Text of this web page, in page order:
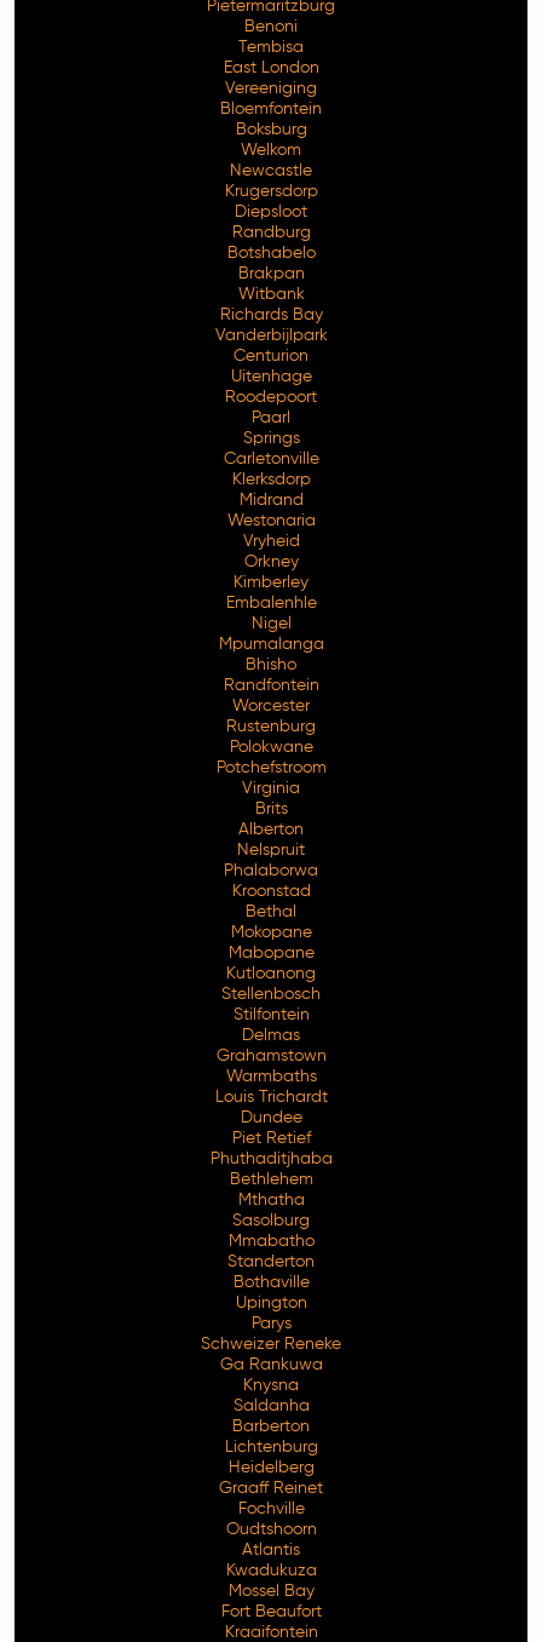
Pietermaritzburg
Benoni
Tembisa
East London
Vereeniging
Bloemfontein
Boksburg
Welkom
Newcastle
Krugersdorp
Diepsloot
Randburg
Botshabelo
Brakpan
Witbank
Richards Bay
Vanderbijlpark
Centurion
Uitenhage
Roodepoort
Paarl
Springs
Carletonville
Klerksdorp
Midrand
Westonaria
Vryheid
Orkney
Kimberley
Embalenhle
Nigel
Mpumalanga
Bhisho
Randfontein
Worcester
Rustenburg
Polokwane
Potchefstroom
Virginia
Brits
Alberton
Nelspruit
Phalaborwa
Kroonstad
Bethal
Mokopane
Mabopane
Kutloanong
Stellenbosch
Stilfontein
Delmas
Grahamstown
Warmbaths
Louis Trichardt
Dundee
Piet Retief
Phuthaditjhaba
Bethlehem
Mthatha
Sasolburg
Mmabatho
Standerton
Bothaville
Upington
Parys
Schweizer Reneke
Ga Rankuwa
Knysna
Saldanha
Barberton
Lichtenburg
Heidelberg
Graaff Reinet
Fochville
Oudtshoorn
Atlantis
Kwadukuza
Mossel Bay
Fort Beaufort
Kraaifontein